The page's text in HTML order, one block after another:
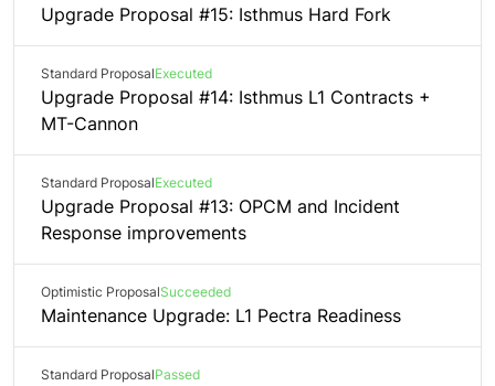
Upgrade Proposal #15: Isthmus Hard Fork
Standard ProposalExecuted
Upgrade Proposal #14: Isthmus L1 Contracts +
MT-Cannon
Standard ProposalExecuted
Upgrade Proposal #13: OPCM and Incident
Response improvements
Optimistic ProposalSucceeded
Maintenance Upgrade: L1 Pectra Readiness
Standard ProposalPassed